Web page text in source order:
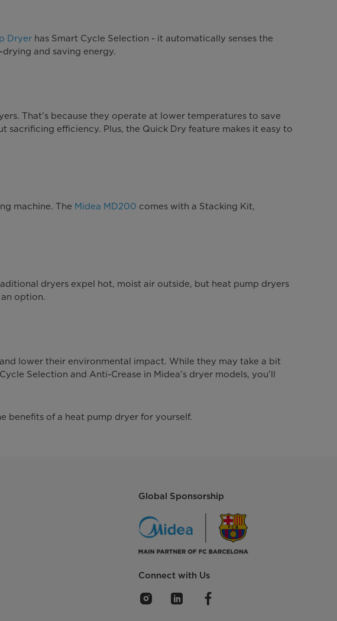
Dryerhas Smart Cycle Selection - it automatically senses the
and saving energy.
That’s because they operate at lower temperatures to save
efficiency. Plus, the Quick Dry feature makes it easy to
machine. The Midea MD200 comes with a Stacking Kit,
dryers expel hot, moist air outside, but heat pump dryers
option.
lower their environmental impact. While they may take a bit
Selection and Anti-Crease in Midea’s dryer models, you’ll
benefits of a heat pump dryer for yourself.
Global Sponsorship
Connect with Us